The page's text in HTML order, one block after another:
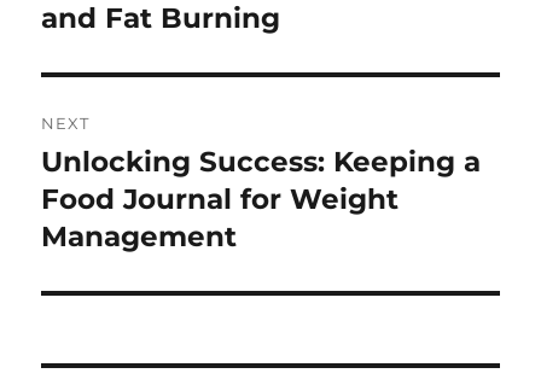
and Fat Burning
NEXT
Next
post:
Unlocking Success: Keeping a
Food Journal for Weight
Management